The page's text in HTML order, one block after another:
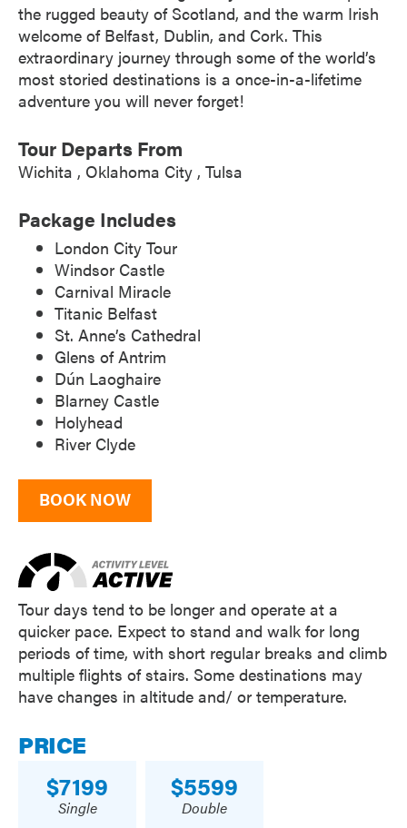
the rugged beauty of Scotland, and the warm Irish
welcome of Belfast, Dublin, and Cork. This
extraordinary journey through some of the world’s
most storied destinations is a once-in-a-lifetime
adventure you will never forget!
Tour Departs From
Wichita Oklahoma City Tulsa
Package Includes
London City Tour
Windsor Castle
Carnival Miracle
Titanic Belfast
St. Anne’s Cathedral
Glens of Antrim
Dún Laoghaire
Blarney Castle
Holyhead
River Clyde
BOOK NOW
Tour days tend to be longer and operate at a
quicker pace. Expect to stand and walk for long
periods of time, with short regular breaks and climb
multiple flights of stairs. Some destinations may
have changes in altitude and/ or temperature.
PRICE
7199
Single
5599
Double